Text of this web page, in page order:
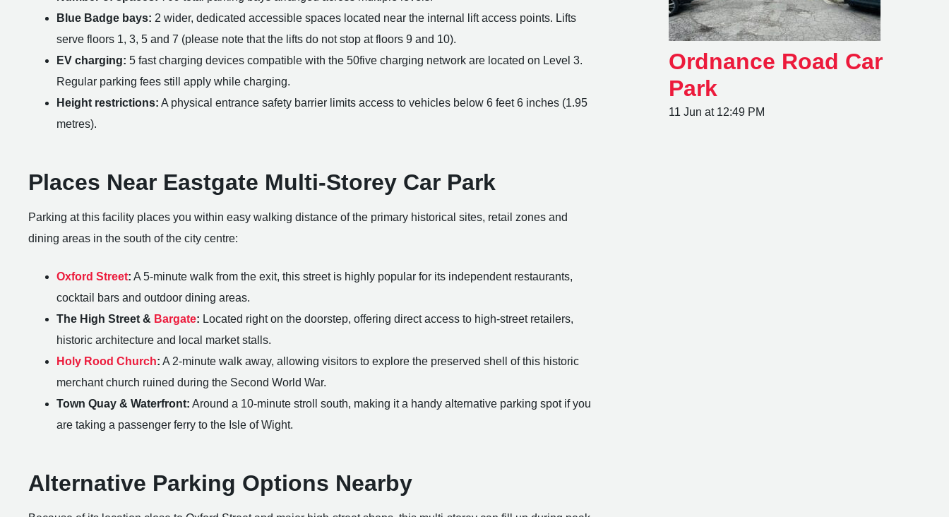
Blue Badge bays: 2 wider, dedicated accessible spaces located near the internal lift access points. Lifts
serve floors 1, 3, 5 and 7 (please note that the lifts do not stop at floors 9 and 10).
EV charging: 5 fast charging devices compatible with the 50five charging network are located on Level 3.
Regular parking fees still apply while charging.
Height restrictions: A physical entrance safety barrier limits access to vehicles below 6 feet 6 inches (1.95
metres).
Places Near Eastgate Multi-Storey Car Park
Parking at this facility places you within easy walking distance of the primary historical sites, retail zones and
dining areas in the south of the city centre:
Oxford Street: A 5-minute walk from the exit, this street is highly popular for its independent restaurants,
cocktail bars and outdoor dining areas.
The High Street & Bargate: Located right on the doorstep, offering direct access to high-street retailers,
historic architecture and local market stalls.
Holy Rood Church: A 2-minute walk away, allowing visitors to explore the preserved shell of this historic
merchant church ruined during the Second World War.
Town Quay & Waterfront: Around a 10-minute stroll south, making it a handy alternative parking spot if you
are taking a passenger ferry to the Isle of Wight.
Alternative Parking Options Nearby
Ordnance Road Car
Park
11 Jun at 12:49 PM